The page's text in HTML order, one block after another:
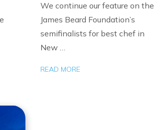
We continue our feature on the
James Beard Foundation’s
semifinalists for best chef in
New …
READ MORE